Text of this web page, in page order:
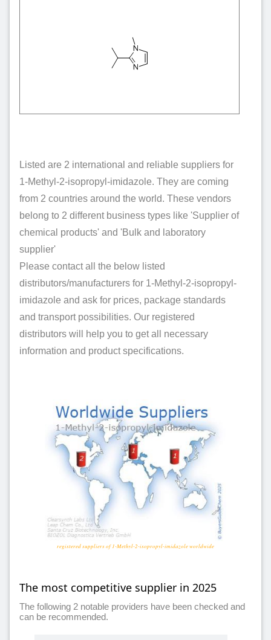
Listed are 2 international and reliable suppliers for
1-Methyl-2-isopropyl-imidazole. They are coming
from 2 countries around the world. These vendors
belong to 2 different business types like 'Supplier of
chemical products' and 'Bulk and laboratory
supplier'
Please contact all the below listed
distributors/manufacturers for 1-Methyl-2-isopropyl-
imidazole and ask for prices, package standards
and transport possibilities. Our registered
distributors will help you to get all necessary
information and product specifications.
registered suppliers of 1-Methyl-2-isopropyl-imidazole worldwide
The most competitive supplier in 2025
The following 2 notable providers have been checked and
can be recommended.